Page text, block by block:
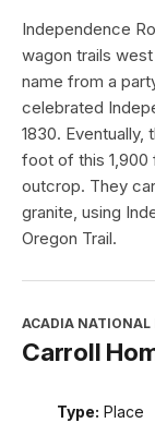
Independence
wagon trails
name from a
celebrated
1830.
foot of this
outcrop. They
granite, using
Oregon Trail.
ACADIA NATIONAL
Carroll
Type: Place